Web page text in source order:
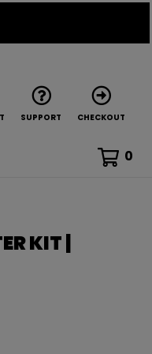
SUPPORT CHECKOUT
0
KIT |